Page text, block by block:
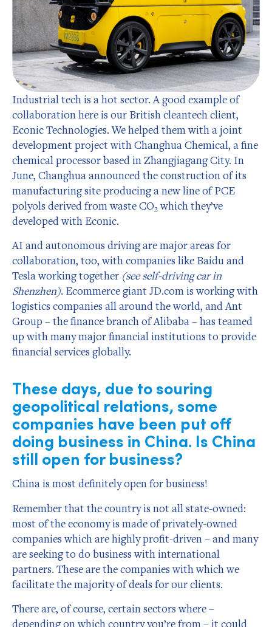
Industrial tech is a hot sector. A good example of
collaboration here is our British cleantech client,
Econic Technologies. We helped them with a joint
development project with Changhua Chemical, a fine
chemical processor based in Zhangjiagang City. In
June, Changhua announced the construction of its
manufacturing site producing a new line of PCE
polyols derived from waste CO₂ which they’ve
developed with Econic.
AI and autonomous driving are major areas for
collaboration, too, with companies like Baidu and
Tesla working together (see self-driving car in
Shenzhen). Ecommerce giant JD.com is working with
logistics companies all around the world, and Ant
Group – the finance branch of Alibaba – has teamed
up with many major financial institutions to provide
financial services globally.
These days, due to souring
geopolitical relations, some
companies have been put off
doing business in China. Is China
still open for business?
China is most definitely open for business!
Remember that the country is not all state-owned:
most of the economy is made of privately-owned
companies which are highly profit-driven – and many
are seeking to do business with international
partners. These are the companies with which we
facilitate the majority of deals for our clients.
There are, of course, certain sectors where –
depending on which country you’re from – it could